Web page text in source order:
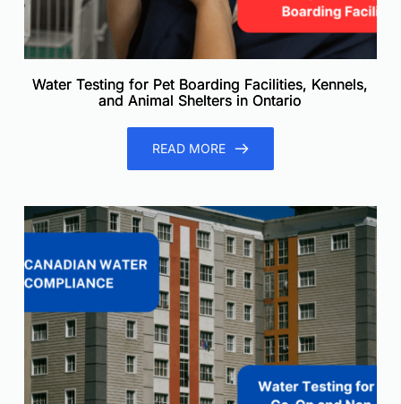
Water Testing for Pet Boarding Facilities, Kennels,
and Animal Shelters in Ontario
READ MORE